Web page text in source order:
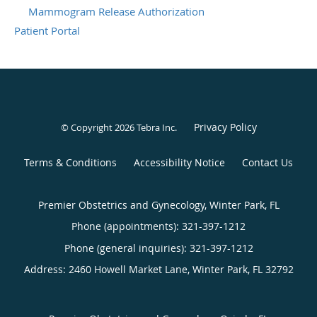
Mammogram Release Authorization
Patient Portal
© Copyright 2026Tebra Inc. Privacy Policy
Terms & Conditions Accessibility Notice Contact Us
Premier Obstetrics and Gynecology, Winter Park, FL
Phone (appointments): 321-397-1212
Phone (general inquiries): 321-397-1212
Address: 2460 Howell Market Lane, Winter Park, FL 32792